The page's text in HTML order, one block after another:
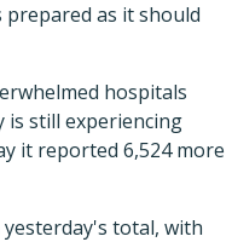
prepared as it should
hospitals
is still experiencing
it reported 6,524 more
total, with